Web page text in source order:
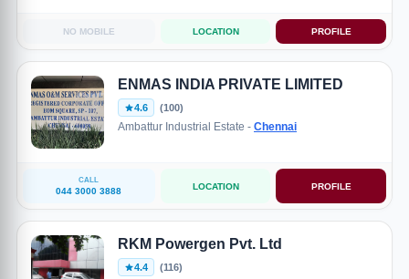
NO MOBILE LOCATION PROFILE
ENMAS INDIA PRIVATE LIMITED
4.6 (100)
Ambattur Industrial Estate - Chennai
CALL
044 3000 3888 LOCATION PROFILE
RKM Powergen Pvt. Ltd
4.4 (116)